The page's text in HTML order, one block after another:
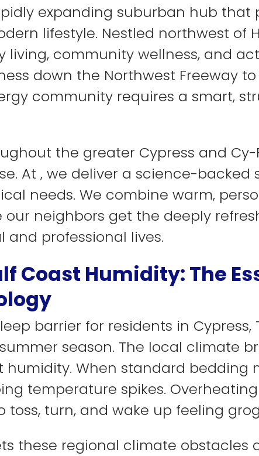
expanding suburban hub
lifestyle. Nestled northwest of
community wellness, and
down the Northwest Freeway
community requires a smart,
the greater Cypress and
At , we deliver a science-
needs. We combine warm,
neighbors get the deeply
and professional lives.
Coast Humidity: The
barrier for residents in
season. The local climate
humidity. When standard
temperature spikes.
toss, turn, and wake up feeling
these regional climate